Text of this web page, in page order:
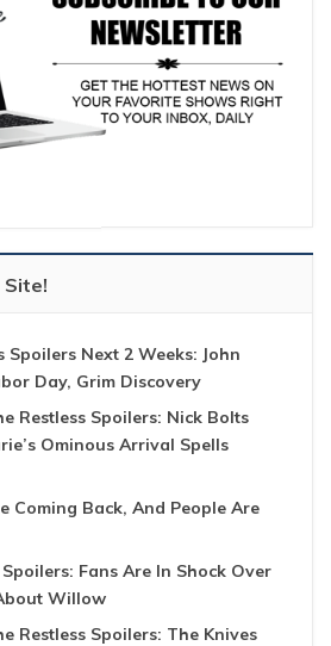
Spoilers Next 2 Weeks: John
Day, Grim Discovery
Restless Spoilers: Nick Bolts
Ominous Arrival Spells
Coming Back, And People Are
Fans Are In Shock Over
Willow
Restless Spoilers: The Knives